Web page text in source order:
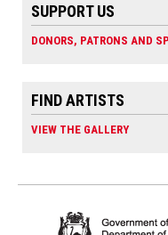
SUPPORT US
DONORS, PATRONS AND
FIND ARTISTS
VIEW THE GALLERY